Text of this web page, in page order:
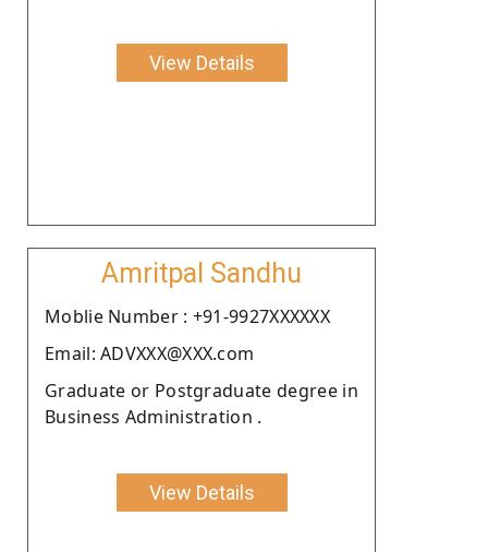
View Details
Amritpal Sandhu
Moblie Number : +91-9927XXXXXX
Email: ADVXXX@XXX.com
Graduate or Postgraduate degree in
Business Administration .
View Details